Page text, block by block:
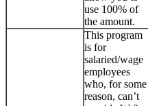
use 100% of
the amount.
This program
is for
salaried/wage
employees
who, for some
reason, can’t